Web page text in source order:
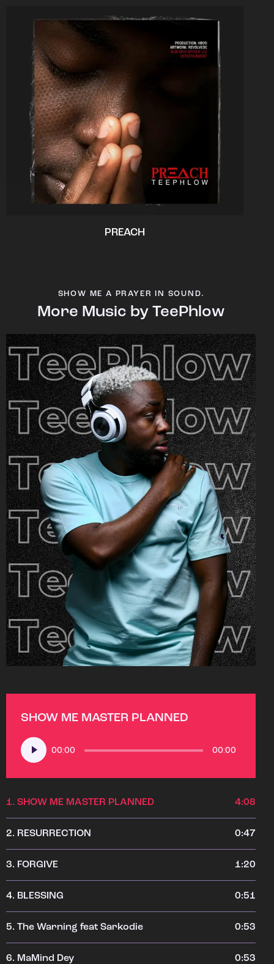
PREACH
SHOW ME A PRAYER IN SOUND.
More Music by TeePhlow
SHOW ME MASTER PLANNED
Audio
Player
00:00 00:00
1. SHOW ME MASTER PLANNED 4:08
2. RESURRECTION 0:47
3. FORGIVE 1:20
4. BLESSING 0:51
5. The Warning feat Sarkodie 0:53
6. MaMind Dey 0:53